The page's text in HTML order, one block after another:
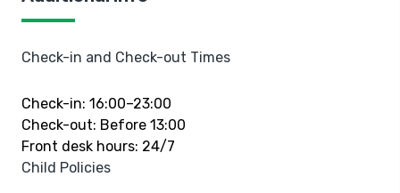
Check-in and Check-out Times
Check-in: 16:00–23:00
Check-out: Before 13:00
Front desk hours: 24/7
Child Policies